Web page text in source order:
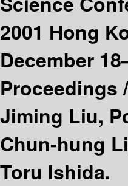
2001 Hong
December
Proceedings
Jiming Liu,
Chun-hung
Toru Ishida.